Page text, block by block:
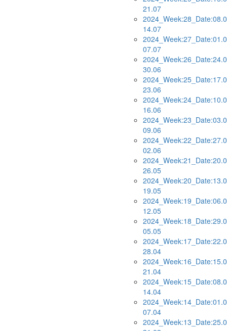
21.07
14.07
07.07
30.06
23.06
16.06
09.06
02.06
26.05
19.05
12.05
05.05
28.04
21.04
14.04
07.04